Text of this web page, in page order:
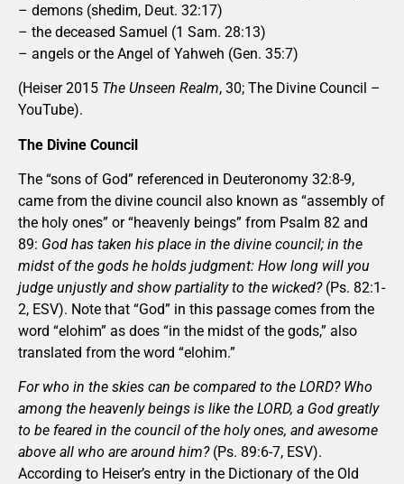
– demons (shedim, Deut. 32:17)
– the deceased Samuel (1 Sam. 28:13)
– angels or the Angel of Yahweh (Gen. 35:7)
(Heiser 2015 The Unseen Realm, 30; The Divine Council –
YouTube).
The Divine Council
The “sons of God” referenced in Deuteronomy 32:8-9,
came from the divine council also known as “assembly of
the holy ones” or “heavenly beings” from Psalm 82 and
89: God has taken his place in the divine council; in the
midst of the gods he holds judgment: How long will you
judge unjustly and show partiality to the wicked?(Ps. 82:1-
2, ESV). Note that “God” in this passage comes from the
word “elohim” as does “in the midst of the gods,” also
translated from the word “elohim.”
For who in the skies can be compared to the LORD? Who
among the heavenly beings is like the LORD, a God greatly
to be feared in the council of the holy ones, and awesome
above all who are around him?(Ps. 89:6-7, ESV).
According to Heiser’s entry in the Dictionary of the Old